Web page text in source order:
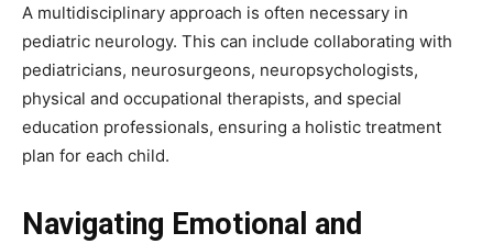
A multidisciplinary approach is often necessary in
pediatric neurology. This can include collaborating with
pediatricians, neurosurgeons, neuropsychologists,
physical and occupational therapists, and special
education professionals, ensuring a holistic treatment
plan for each child.
Navigating Emotional and